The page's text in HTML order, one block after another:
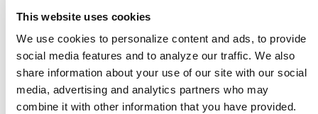
This website uses cookies
We use cookies to personalize content and ads, to provide
social media features and to analyze our traffic. We also
share information about your use of our site with our social
media, advertising and analytics partners who may
combine it with other information that you have provided.
where you are in the process at
or chat with us on our website Monday
– Friday from 8AM – 6PM.